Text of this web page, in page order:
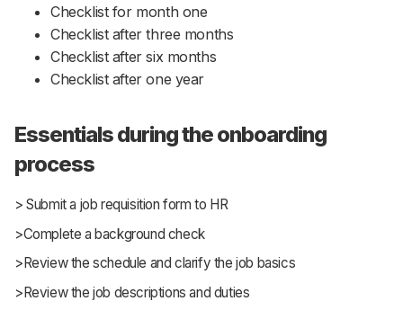
Checklist for month one
Checklist after three months
Checklist after six months
Checklist after one year
Essentials during the onboarding
process
> Submit a job requisition form to HR
>Complete a background check
>Review the schedule and clarify the job basics
>Review the job descriptions and duties